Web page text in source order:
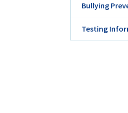
Bullying
Testing